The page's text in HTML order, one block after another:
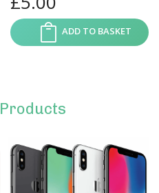
ADD TO BASKET
Products